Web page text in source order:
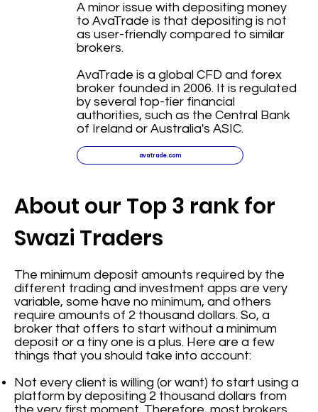
About our Top 3 rank for
Swazi Traders
The minimum deposit amounts required by the
different trading and investment apps are very
variable, some have no minimum, and others
require amounts of 2 thousand dollars. So, a
broker that offers to start without a minimum
deposit or a tiny one is a plus. Here are a few
things that you should take into account:
Not every client is willing (or want) to start using a
platform by depositing 2 thousand dollars from
A minor issue with depositing money
to AvaTrade is that depositing is not
as user-friendly compared to similar
brokers.
AvaTrade is a global CFD and forex
broker founded in 2006. It is regulated
by several top-tier financial
authorities, such as the Central Bank
of Ireland or Australia's ASIC.
avatrade.com